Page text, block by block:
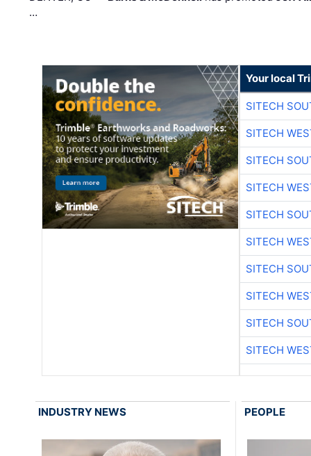
…
Your local
SITECH
SITECH
SITECH
SITECH
SITECH
SITECH
SITECH
SITECH
SITECH
SITECH
INDUSTRY NEWS PEOPLE